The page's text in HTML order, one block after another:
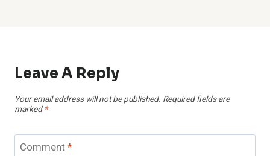
Leave A Reply
Your email address will not be published. Required fields are
marked *
Comment*